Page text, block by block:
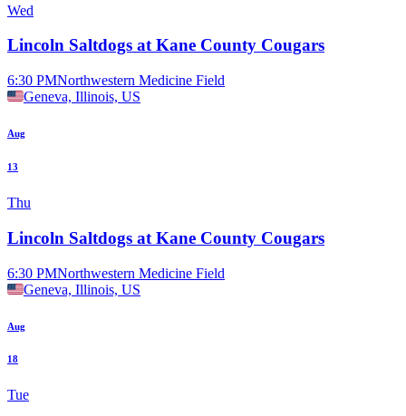
Wed
Lincoln Saltdogs at Kane County Cougars
6:30 PMNorthwestern Medicine Field
Geneva, Illinois, US
Aug
13
Thu
Lincoln Saltdogs at Kane County Cougars
6:30 PMNorthwestern Medicine Field
Geneva, Illinois, US
Aug
18
Tue